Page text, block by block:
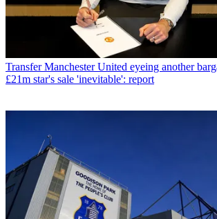
Transfer Manchester United eyeing another
£21m star's sale 'inevitable': report